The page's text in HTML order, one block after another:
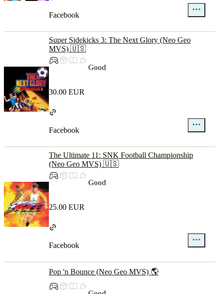
Facebook
Super Sidekicks 3: The Next Glory (Neo Geo
MVS) 🇺🇸
Good
30.00 EUR
Facebook
The Ultimate 11: SNK Football Championship
(Neo Geo MVS) 🇺🇸
Good
25.00 EUR
Facebook
Pop 'n Bounce (Neo Geo MVS) 🌎